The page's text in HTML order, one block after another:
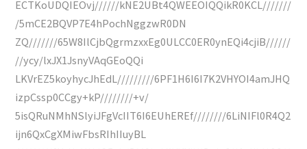
ECTKoUDQIEOvj//////kNE2UBt4QWEEOIQQikR0KCL///////
/5mCE2BQVP7E4hPochNggzwR0DN
ZQ///////65W8IlCjbQgrmzxxEg0ULCC0ER0ynEQi4cjiB//////
//ycy/lxJX1JsnyVAqGEoQQi
LKVrEZ5koyhycJhEdL/////////6PF1H6I6I7K2VHYOI4amJHQ
izpCssp0CCgy+kP////////+v/
5isQRuNMhNSlyiJFgVcIIT6I6EUhEREf////////6LiNIFl0R4Q2
ijn6QxCgXMiwFbsRIhIIuyBL